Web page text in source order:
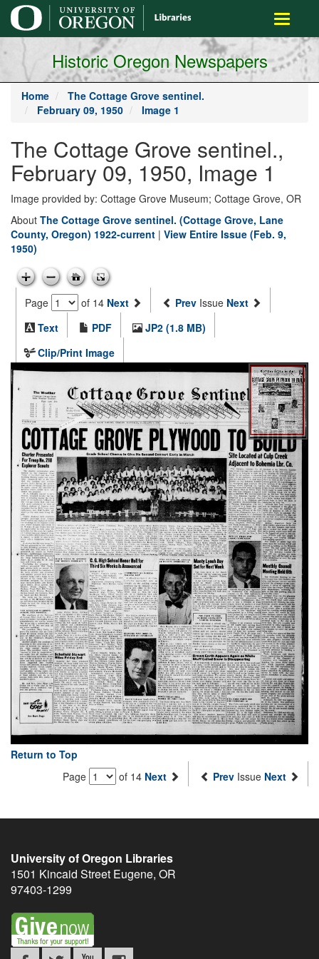
main
content
Toggle
Historic Oregon Newspapers
Home
The Cottage Grove sentinel.
February 09, 1950
Image 1
The Cottage Grove sentinel.,
February 09, 1950, Image 1
Image provided by: Cottage Grove Museum; Cottage Grove, OR
About The Cottage Grove sentinel. (Cottage Grove, Lane
County, Oregon) 1922-current | View Entire Issue (Feb. 9,
1950)
Page of 14 Next Prev Issue Next
Text
PDF
JP2 (1.8 MB)
Clip/Print Image
Return to Top
Page
of 14 Next Prev Issue Next
University of Oregon Libraries
1501 Kincaid Street Eugene, OR
97403-1299